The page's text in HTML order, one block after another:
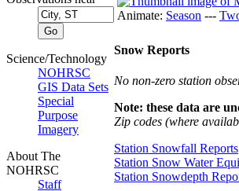
Science/Technology
NOHRSC
GIS Data Sets
Special
Purpose
Imagery
About The
NOHRSC
Staff
Animate: Season ---
Snow Reports
No non-zero station
Note: these data are
Zip codes (where
Station Snowfall Reports
Station Snow Water
Station Snowdepth